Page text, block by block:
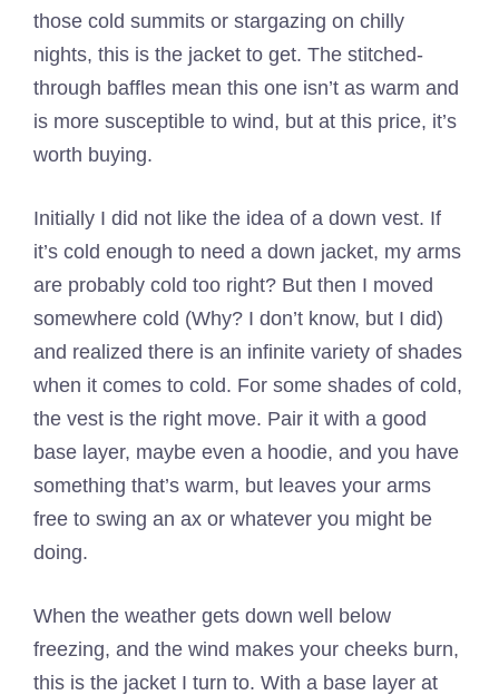
those cold summits or stargazing on chilly
nights, this is the jacket to get. The stitched-
through baffles mean this one isn’t as warm and
is more susceptible to wind, but at this price, it’s
worth buying.
Initially I did not like the idea of a down vest. If
it’s cold enough to need a down jacket, my arms
are probably cold too right? But then I moved
somewhere cold (Why? I don’t know, but I did)
and realized there is an infinite variety of shades
when it comes to cold. For some shades of cold,
the vest is the right move. Pair it with a good
base layer, maybe even a hoodie, and you have
something that’s warm, but leaves your arms
free to swing an ax or whatever you might be
doing.
When the weather gets down well below
freezing, and the wind makes your cheeks burn,
this is the jacket I turn to. With a base layer at